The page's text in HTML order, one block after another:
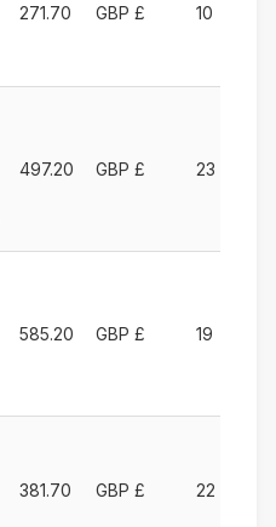
271.70 GBP £ 10
497.20 GBP £ 23
585.20 GBP £ 19
381.70 GBP £ 22